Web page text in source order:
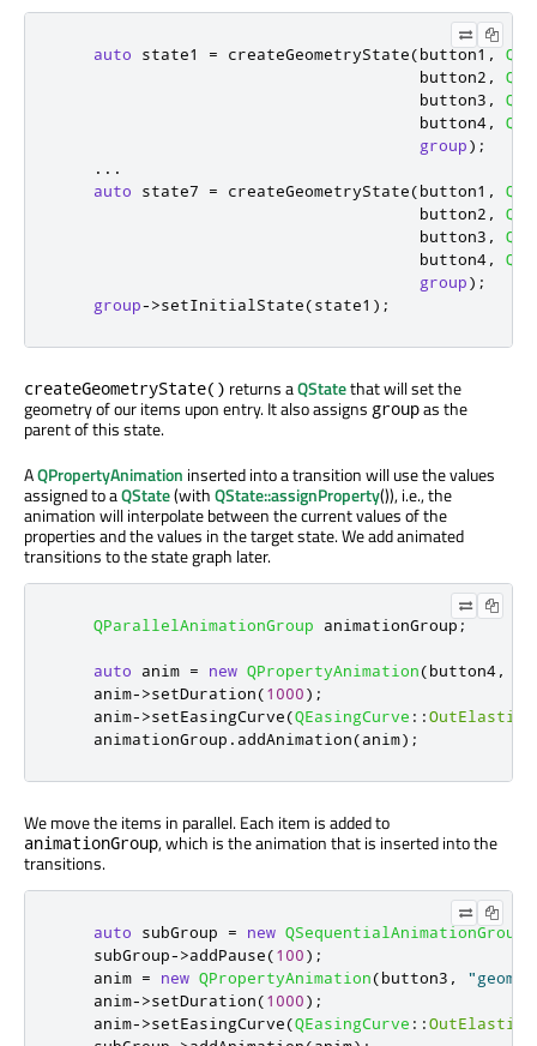
auto state1 = createGeometryState(button1 ,
                                      button2
,
                                      button3
,
                                      button4
,
group);
...
auto state7 = createGeometryState(button1 ,
                                      button2
,
                                      button3
,
                                      button4
,
group);
group->setInitialState(state1 );
createGeometryState() returns aQStatethat will set the
geometry of our items upon entry. It also assigns groupas the
parent of this state.
AQPropertyAnimation inserted into a transition will use the values
assigned to aQState(withQState::assignProperty()), i.e., the
animation will interpolate between the current values of the
properties and the values in the target state. We add animated
transitions to the state graph later.
QParallelAnimationGroup animationGroup ;
auto anim = new QPropertyAnimation(button4,
    anim
->setDuration(1000);
    anim
->setEasingCurve(QEasingCurve ::OutElastic
    animationGroup
. addAnimation(anim);
We move the items in parallel. Each item is added to
animationGroup, which is the animation that is inserted into the
transitions.
auto subGroup = new QSequentialAnimationGroup
    subGroup
->addPause(100);
    anim
= new QPropertyAnimation(button3 ,
    anim
->setDuration(1000);
    anim
->setEasingCurve(QEasingCurve ::OutElastic